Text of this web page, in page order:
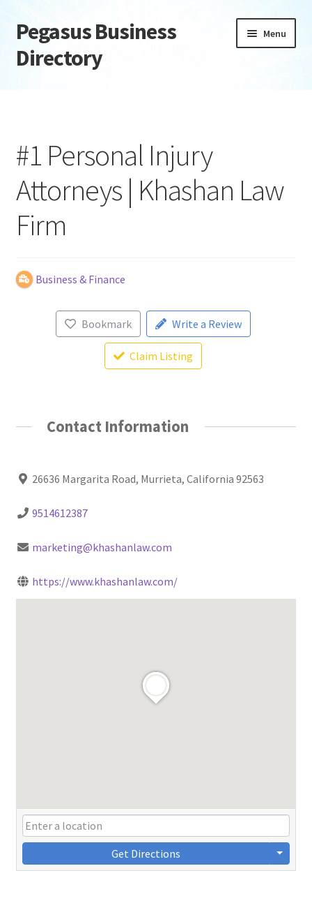
Skip
to
navigation
Skip
to
content
Pegasus Business
Directory
Menu
Daily digest
Dashboard
Directory
Login or Register
Privacy Policy
#1 Personal Injury
Attorneys | Khashan Law
Firm
Business & Finance
Bookmark Write a Review
Claim Listing
Contact Information
26636 Margarita Road, Murrieta, California 92563
9514612387
marketing@khashanlaw.com
https://www.khashanlaw.com/
Get Directions